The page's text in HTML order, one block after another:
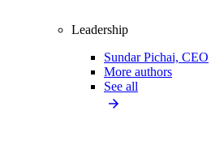
Leadership
Sundar Pichai, CEO
More authors
See all